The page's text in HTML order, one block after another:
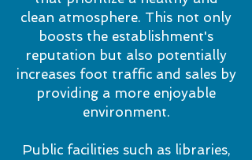
clean atmosphere. This not only
boosts the establishment's
reputation but also potentially
increases foot traffic and sales by
providing a more enjoyable
environment.
Public facilities such as libraries,